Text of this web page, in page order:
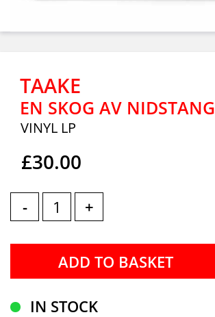
TAAKE
EN SKOG AV NIDSTANG
VINYL LP
£30.00
- +
IN STOCK